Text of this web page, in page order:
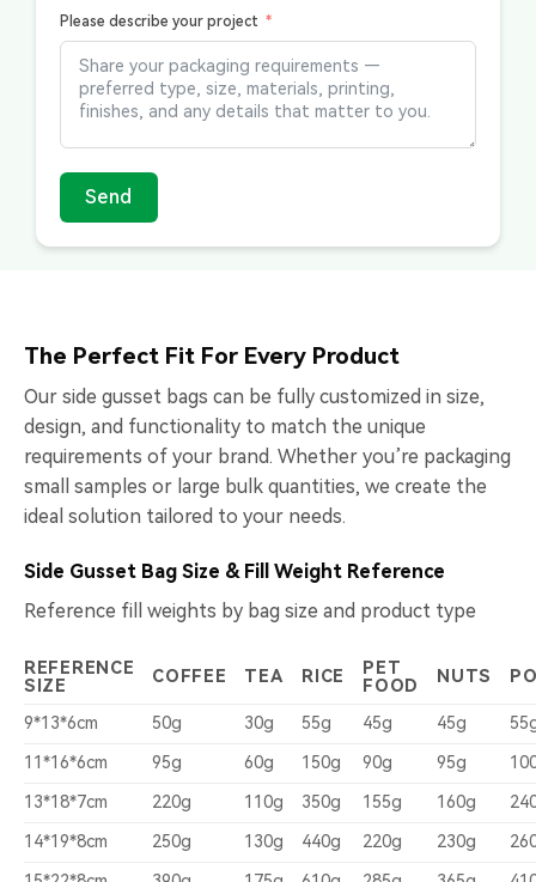
Please describe your project
Send
The Perfect Fit For Every Product
Our side gusset bags can be fully customized in size,
design, and functionality to match the unique
requirements of your brand. Whether you’re packaging
small samples or large bulk quantities, we create the
ideal solution tailored to your needs.
Side Gusset Bag Size & Fill Weight Reference
Reference fill weights by bag size and product type
REFERENCE
SIZE
COFFEE TEA RICE
PET
FOOD
NUTS
9*13*6cm 50g 30g 55g 45g 45g
11*16*6cm
95g 60g 150g 90g 95g
13*18*7cm
220g 110g 350g 155g 160g
14*19*8cm
250g 130g 440g 220g 230g